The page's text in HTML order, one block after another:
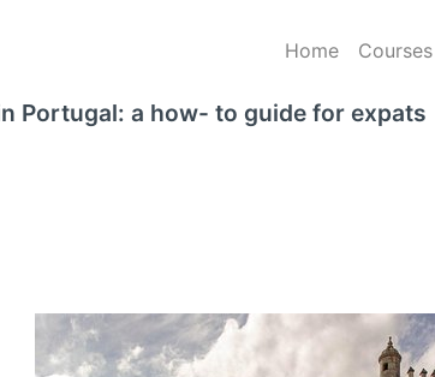
Home Courses
Portugal: a how- to guide for expats